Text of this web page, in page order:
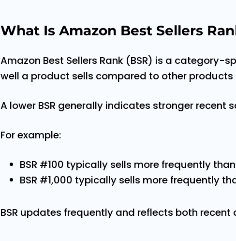
What Is Amazon Best Sellers
Amazon Best Sellers Rank (BSR) is a category-
well a product sells compared to other
A lower BSR generally indicates stronger recent
For example:
BSR #100 typically sells more frequently than
BSR #1,000 typically sells more frequently
BSR updates frequently and reflects both